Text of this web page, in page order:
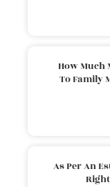
How Much
To Family
As Per An